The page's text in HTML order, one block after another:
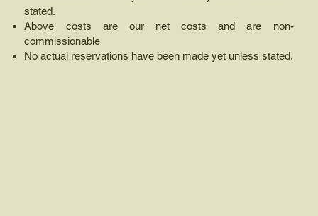
stated.
Above costs are our net costs and are non-
commissionable
No actual reservations have been made yet unless stated.